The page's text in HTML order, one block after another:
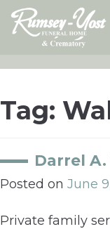
Skip
content
Tag:
Darrel
Posted on June
Private family